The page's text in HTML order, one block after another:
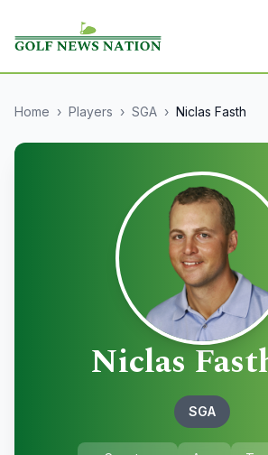
Home › Players › SGA › Niclas Fasth
Niclas
SGA